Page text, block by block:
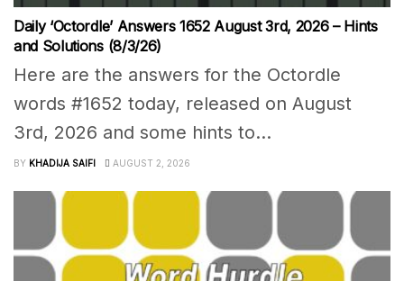
Daily ‘Octordle’ Answers 1652 August 3rd, 2026 – Hints
and Solutions (8/3/26)
Here are the answers for the Octordle
words #1652 today, released on August
3rd, 2026 and some hints to...
BY KHADIJA SAIFI AUGUST 2, 2026